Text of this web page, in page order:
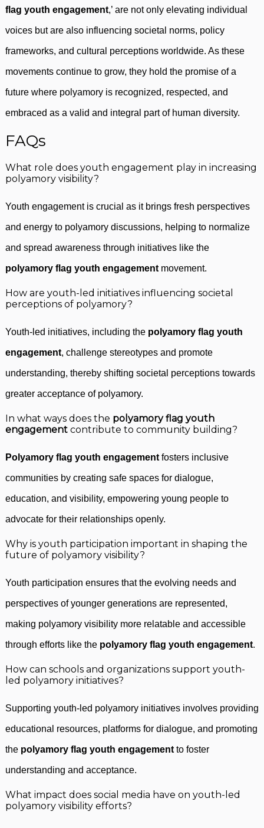
flag youth engagement,’ are not only elevating individual
voices but are also influencing societal norms, policy
frameworks, and cultural perceptions worldwide. As these
movements continue to grow, they hold the promise of a
future where polyamory is recognized, respected, and
embraced as a valid and integral part of human diversity.
FAQs
What role does youth engagement play in increasing
polyamory visibility?
Youth engagement is crucial as it brings fresh perspectives
and energy to polyamory discussions, helping to normalize
and spread awareness through initiatives like the
polyamory flag youth engagement movement.
How are youth-led initiatives influencing societal
perceptions of polyamory?
Youth-led initiatives, including the polyamory flag youth
engagement, challenge stereotypes and promote
understanding, thereby shifting societal perceptions towards
greater acceptance of polyamory.
In what ways does the polyamory flag youth
engagement contribute to community building?
Polyamory flag youth engagement fosters inclusive
communities by creating safe spaces for dialogue,
education, and visibility, empowering young people to
advocate for their relationships openly.
Why is youth participation important in shaping the
future of polyamory visibility?
Youth participation ensures that the evolving needs and
perspectives of younger generations are represented,
making polyamory visibility more relatable and accessible
through efforts like the polyamory flag youth engagement.
How can schools and organizations support youth-
led polyamory initiatives?
Supporting youth-led polyamory initiatives involves providing
educational resources, platforms for dialogue, and promoting
the polyamory flag youth engagement to foster
understanding and acceptance.
What impact does social media have on youth-led
polyamory visibility efforts?